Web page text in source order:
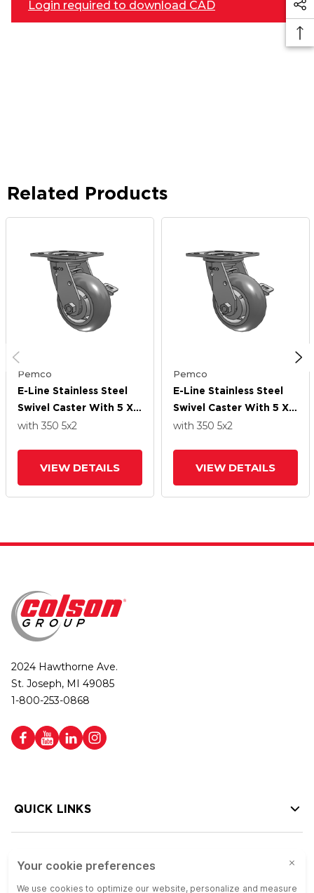
Login required to download CAD
Related Products
Pemco
E-Line Stainless Steel
Swivel Caster With 5 X 2
Thermo-Rubber
with 350 5x2
VIEW DETAILS
Pemco
E-Line Stainless Steel
Swivel Caster With 5 X 2
Thermo-Rubber
with 350 5x2
VIEW DETAILS
2024 Hawthorne Ave.
St. Joseph, MI 49085
1-800-253-0868
QUICK LINKS